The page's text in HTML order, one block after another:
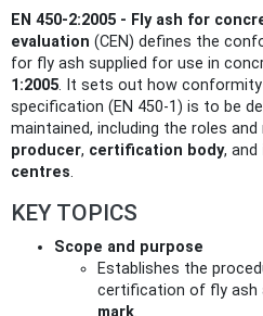
EN 450-2:2005 - Fly ash for
evaluation (CEN) defines the
for fly ash supplied for use in
1:2005. It sets out how
specification (EN 450-1) is to be
maintained, including the roles
producer, certification body, and
centres.
KEY TOPICS
Scope and purpose
Establishes the
certification of fly ash
mark.